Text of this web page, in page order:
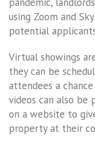
using Zoom and
potential
Virtual showings
they can be
attendees a
videos can also be
on a website to
property at their